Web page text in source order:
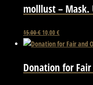
molllust – Mask.
15,00€ Original
price
15,00 €.
10,00 €Current
price
10,00 €.
Donation for